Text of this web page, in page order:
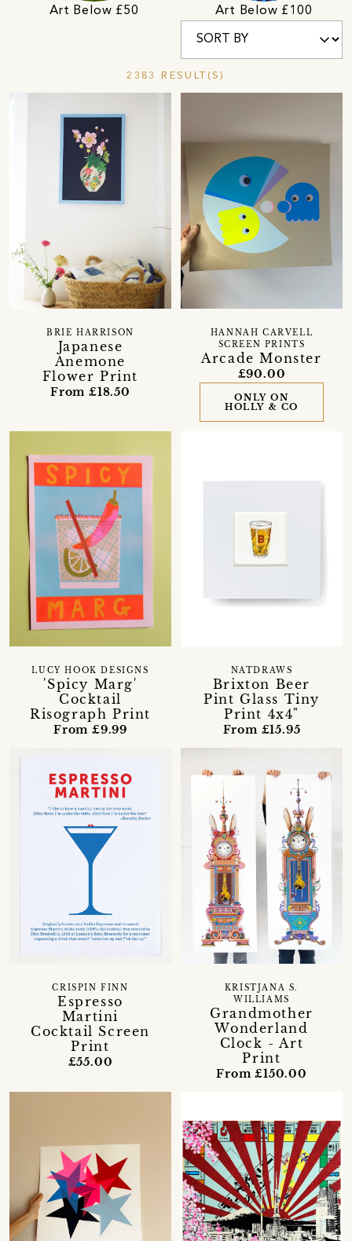
Art Below £50 Art Below £100
2383 RESULT(S)
Japanese
Anemone
Flower Print
BRIE HARRISON
From £18.50
Arcade Monster
HANNAH CARVELL
SCREEN PRINTS
£90.00
ONLY ON
HOLLY & CO
'Spicy Marg'
Cocktail
Risograph Print
LUCY HOOK DESIGNS
From £9.99
Brixton Beer
Pint Glass Tiny
Print 4x4"
NATDRAWS
From £15.95
Espresso
Martini
Cocktail Screen
Print
CRISPIN FINN
£55.00
Grandmother
Wonderland
Clock - Art
Print
KRISTJANA S.
WILLIAMS
From £150.00